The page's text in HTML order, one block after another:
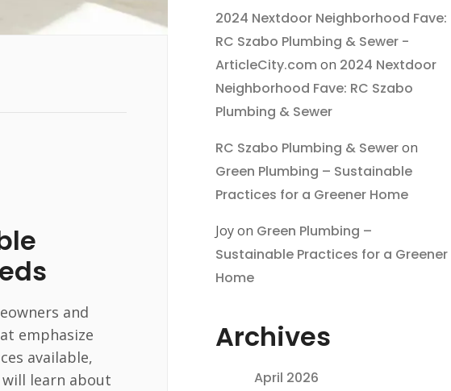
and
emphasize
available,
will learn about
2024 Nextdoor Neighborhood Fave:
RC Szabo Plumbing & Sewer -
ArticleCity.com on 2024 Nextdoor
Neighborhood Fave: RC Szabo
Plumbing & Sewer
RC Szabo Plumbing & Seweron
Green Plumbing – Sustainable
Practices for a Greener Home
Joyon Green Plumbing –
Sustainable Practices for a Greener
Home
Archives
April 2026